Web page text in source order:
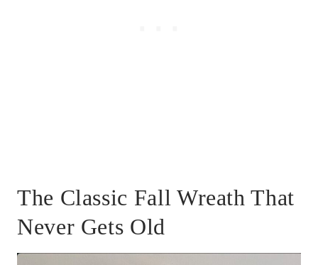
The Classic Fall Wreath That
Never Gets Old